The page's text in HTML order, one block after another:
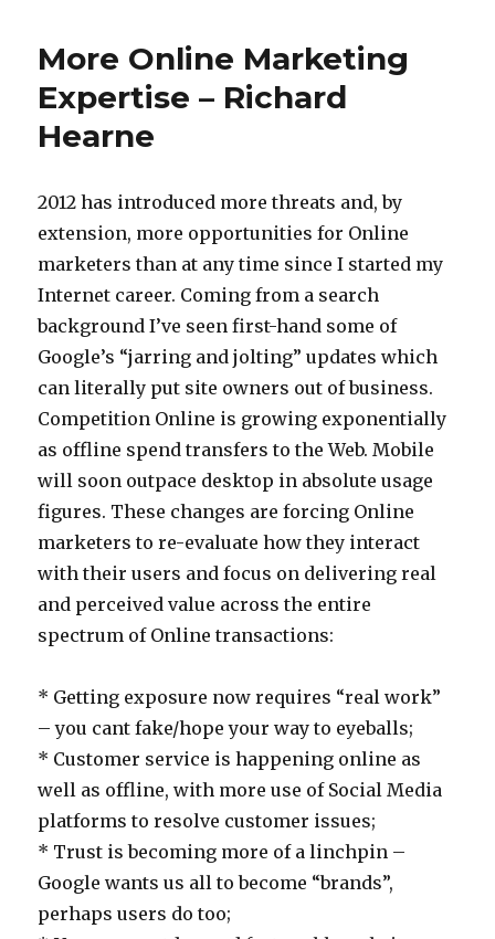
posts
before
More Online Marketing
Expertise – Richard
Hearne
2012 has introduced more threats and, by
extension, more opportunities for Online
marketers than at any time since I started my
Internet career. Coming from a search
background I’ve seen first-hand some of
Google’s “jarring and jolting” updates which
can literally put site owners out of business.
Competition Online is growing exponentially
as offline spend transfers to the Web. Mobile
will soon outpace desktop in absolute usage
figures. These changes are forcing Online
marketers to re-evaluate how they interact
with their users and focus on delivering real
and perceived value across the entire
spectrum of Online transactions:
* Getting exposure now requires “real work”
– you cant fake/hope your way to eyeballs;
* Customer service is happening online as
well as offline, with more use of Social Media
platforms to resolve customer issues;
* Trust is becoming more of a linchpin –
Google wants us all to become “brands”,
perhaps users do too;